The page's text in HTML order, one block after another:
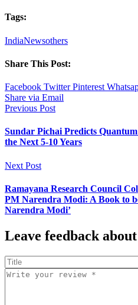
Tags:
IndiaNewsothers
Share This Post:
Facebook Twitter Pinterest
Share via Email
Previous Post
Sundar Pichai Predicts
the Next 5-10 Years
Next Post
Ramayana Research Council
PM Narendra Modi: A Book to
Narendra Modi’
Leave feedback